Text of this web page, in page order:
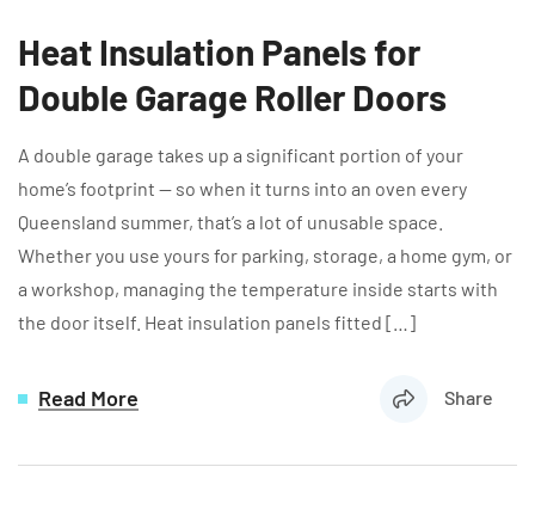
Heat Insulation Panels for
Double Garage Roller Doors
A double garage takes up a significant portion of your
home’s footprint — so when it turns into an oven every
Queensland summer, that’s a lot of unusable space.
Whether you use yours for parking, storage, a home gym, or
a workshop, managing the temperature inside starts with
the door itself. Heat insulation panels fitted […]
Read More Share